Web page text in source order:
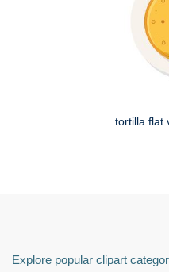
tortilla flat
Explore popular clipart